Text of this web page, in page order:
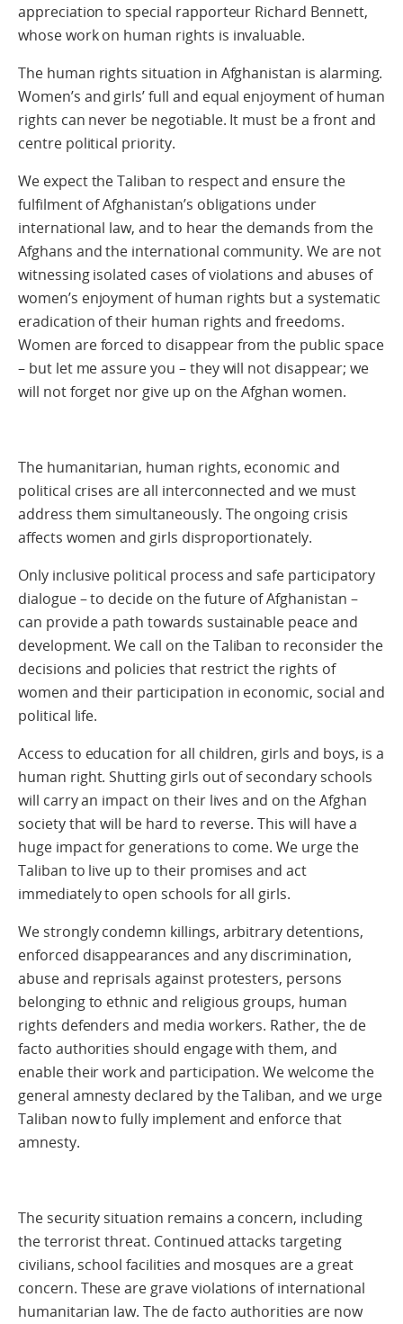
appreciation to special rapporteur Richard Bennett,
whose work on human rights is invaluable.
The human rights situation in Afghanistan is alarming.
Women’s and girls’ full and equal enjoyment of human
rights can never be negotiable. It must be a front and
centre political priority.
We expect the Taliban to respect and ensure the
fulfilment of Afghanistan’s obligations under
international law, and to hear the demands from the
Afghans and the international community. We are not
witnessing isolated cases of violations and abuses of
women’s enjoyment of human rights but a systematic
eradication of their human rights and freedoms.
Women are forced to disappear from the public space
– but let me assure you – they will not disappear; we
will not forget nor give up on the Afghan women.
The humanitarian, human rights, economic and
political crises are all interconnected and we must
address them simultaneously. The ongoing crisis
affects women and girls disproportionately.
Only inclusive political process and safe participatory
dialogue – to decide on the future of Afghanistan –
can provide a path towards sustainable peace and
development. We call on the Taliban to reconsider the
decisions and policies that restrict the rights of
women and their participation in economic, social and
political life.
Access to education for all children, girls and boys, is a
human right. Shutting girls out of secondary schools
will carry an impact on their lives and on the Afghan
society that will be hard to reverse. This will have a
huge impact for generations to come. We urge the
Taliban to live up to their promises and act
immediately to open schools for all girls.
We strongly condemn killings, arbitrary detentions,
enforced disappearances and any discrimination,
abuse and reprisals against protesters, persons
belonging to ethnic and religious groups, human
rights defenders and media workers. Rather, the de
facto authorities should engage with them, and
enable their work and participation. We welcome the
general amnesty declared by the Taliban, and we urge
Taliban now to fully implement and enforce that
amnesty.
The security situation remains a concern, including
the terrorist threat. Continued attacks targeting
civilians, school facilities and mosques are a great
concern. These are grave violations of international
humanitarian law. The de facto authorities are now